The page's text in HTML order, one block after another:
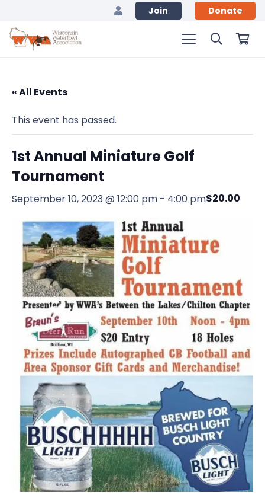
Join Donate
« All Events
This event has passed.
1st Annual Miniature Golf
Tournament
September 10, 2023 @ 12:00 pm - 4:00 pm$20.00